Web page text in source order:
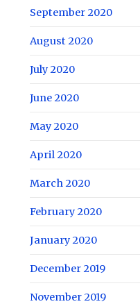
September 2020
August 2020
July 2020
June 2020
May 2020
April 2020
March 2020
February 2020
January 2020
December 2019
November 2019